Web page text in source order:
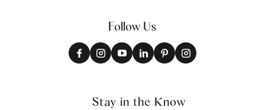
Follow Us
Stay in the Know